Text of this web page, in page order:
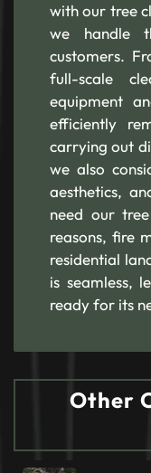
with our tree
we handle
customers.
full-scale
equipment
efficiently
carrying out
we also
aesthetics,
need our
reasons, fire
residential
is seamless,
ready for its
Other